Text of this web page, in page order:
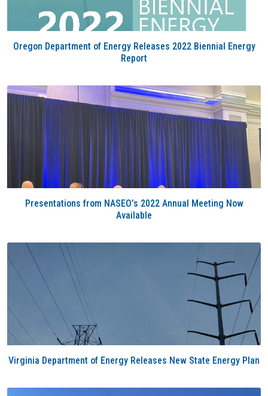
Oregon Department of Energy Releases 2022 Biennial Energy
Report
Presentations from NASEO’s 2022 Annual Meeting Now
Available
Virginia Department of Energy Releases New State Energy Plan